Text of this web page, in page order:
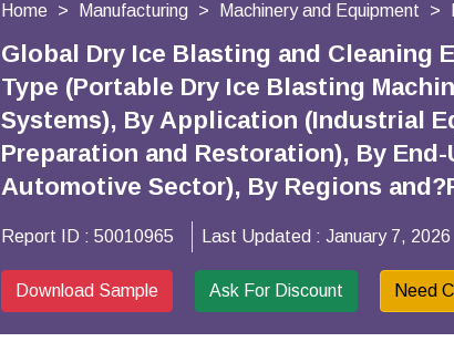
Home Manufacturing Machinery and Equipment
Global Dry Ice Blasting and Cleaning
Type (Portable Dry Ice Blasting
Systems), By Application (Industrial
Preparation and Restoration), By
Automotive Sector), By Regions
Report ID : 50010965 Last Updated : January 7, 2026
Download Sample Ask For Discount Need